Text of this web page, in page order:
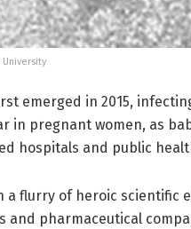
emerged in 2015,
in pregnant women, as
hospitals and public
a flurry of heroic scientific
and pharmaceutical